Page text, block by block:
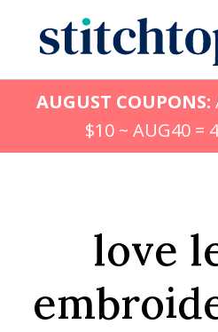
content
AUGUST COUPONS:
$10 ~ AUG40 =
love